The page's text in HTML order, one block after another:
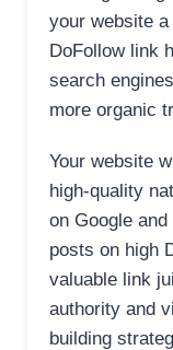
your website
DoFollow link
search
more organic
Your website
high-quality
on Google
posts on high
valuable link
authority and
building